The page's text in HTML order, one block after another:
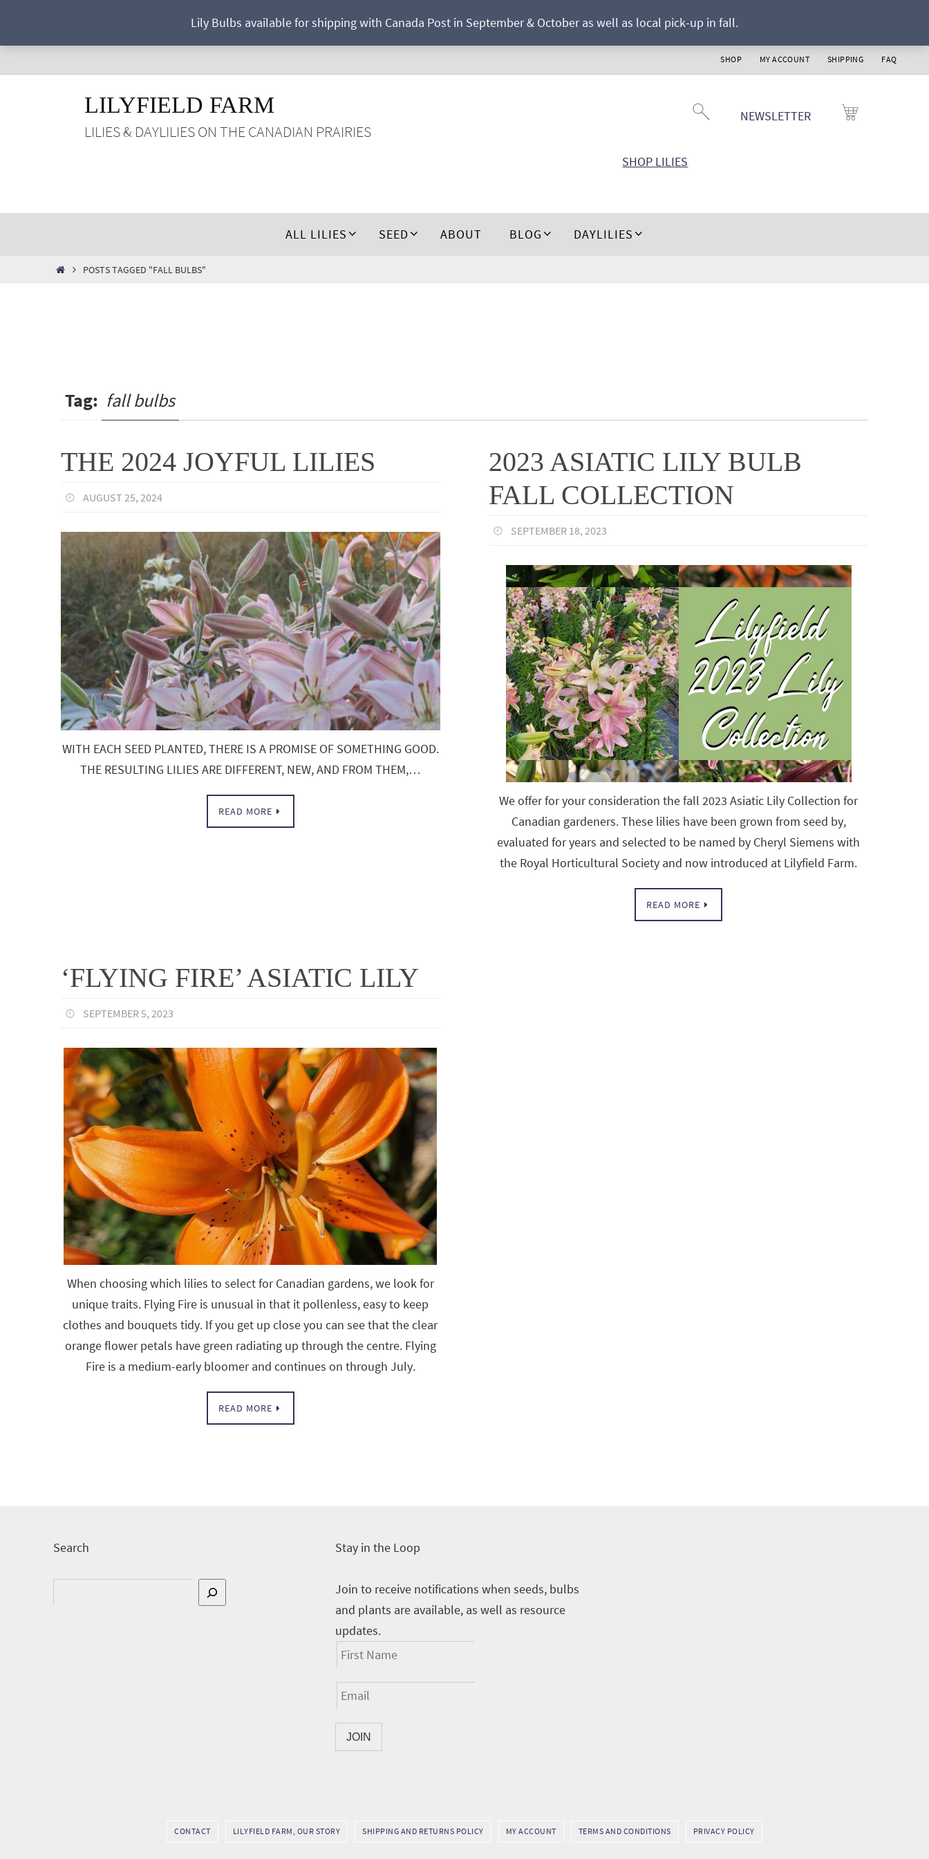
content
Lily Bulbs available for shipping with Canada Post in September & October as well as local pick-up in fall.
SHOP MY ACCOUNT SHIPPING FAQ
LILYFIELD FARM
LILIES & DAYLILIES ON THE CANADIAN PRAIRIES
NEWSLETTER
SHOP LILIES
ALL LILIES SEED ABOUT BLOG DAYLILIES
HOMEPOSTS TAGGED "FALL BULBS"
Tag: fall bulbs
THE 2024 JOYFUL LILIES
AUGUST 25, 2024
WITH EACH SEED PLANTED, THERE IS A PROMISE OF SOMETHING GOOD.
THE RESULTING LILIES ARE DIFFERENT, NEW, AND FROM THEM,…
READ MORE
2023 ASIATIC LILY BULB
FALL COLLECTION
SEPTEMBER 18, 2023
We offer for your consideration the fall 2023 Asiatic Lily Collection for
Canadian gardeners. These lilies have been grown from seed by,
evaluated for years and selected to be named by Cheryl Siemens with
the Royal Horticultural Society and now introduced at Lilyfield Farm.
READ MORE
‘FLYING FIRE’ ASIATIC LILY
SEPTEMBER 5, 2023
When choosing which lilies to select for Canadian gardens, we look for
unique traits. Flying Fire is unusual in that it pollenless, easy to keep
clothes and bouquets tidy. If you get up close you can see that the clear
orange flower petals have green radiating up through the centre. Flying
Fire is a medium-early bloomer and continues on through July.
READ MORE
Search Stay in the Loop
Join to receive notifications when seeds, bulbs
and plants are available, as well as resource
updates.
CONTACT LILYFIELD FARM, OUR STORY SHIPPING AND RETURNS POLICY MY ACCOUNT TERMS AND CONDITIONS PRIVACY POLICY